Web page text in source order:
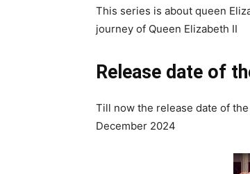
This series is about queen
journey of Queen Elizabeth II
Release date of
Till now the release date of
December 2024